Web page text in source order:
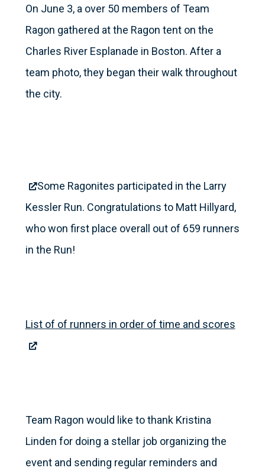
On June 3, a over 50 members of Team
Ragon gathered at the Ragon tent on the
Charles River Esplanade in Boston. After a
team photo, they began their walk throughout
the city.
Some Ragonites participated in the Larry
Kessler Run. Congratulations to Matt Hillyard,
who won first place overall out of 659 runners
in the Run!
List of of runners in order of time and scores
Team Ragon would like to thank Kristina
Linden for doing a stellar job organizing the
event and sending regular reminders and